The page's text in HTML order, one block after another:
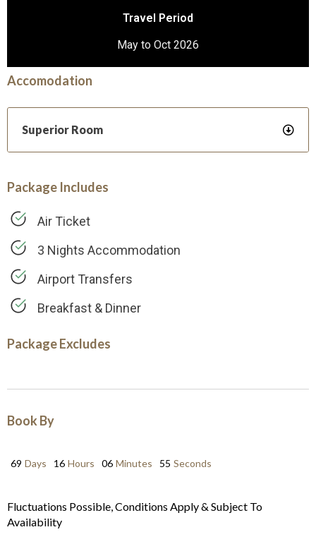
Travel Period
May to Oct 2026
Accomodation
Superior Room
Package Includes
Air Ticket
3 Nights Accommodation
Airport Transfers
Breakfast & Dinner
Package Excludes
Book By
69 Days 16 Hours 06 Minutes 54 Seconds
Fluctuations Possible, Conditions Apply & Subject To
Availability